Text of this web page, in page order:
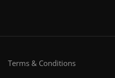
Terms & Conditions